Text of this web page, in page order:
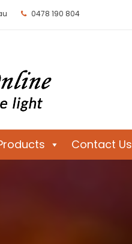
0478 190 804
Contact Us